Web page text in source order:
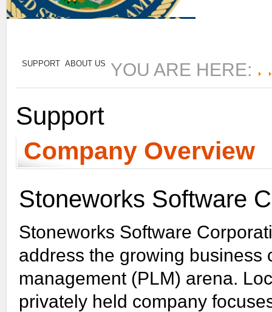
YOU ARE HERE:
SUPPORT ABOUT US
Support
Company Overview
Stoneworks Software
Stoneworks Software
address the growing business
management (PLM) arena.
privately held company